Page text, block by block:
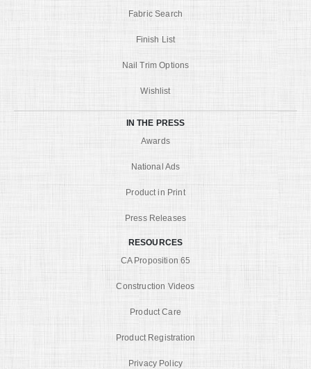
Fabric Search
Finish List
Nail Trim Options
Wishlist
IN THE PRESS
Awards
National Ads
Product in Print
Press Releases
RESOURCES
CA Proposition 65
Construction Videos
Product Care
Product Registration
Privacy Policy